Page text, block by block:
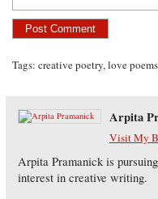
Tags:creative poetry,love poems
Arpita
Visit My
Arpita Pramanick is
interest in creative writing.